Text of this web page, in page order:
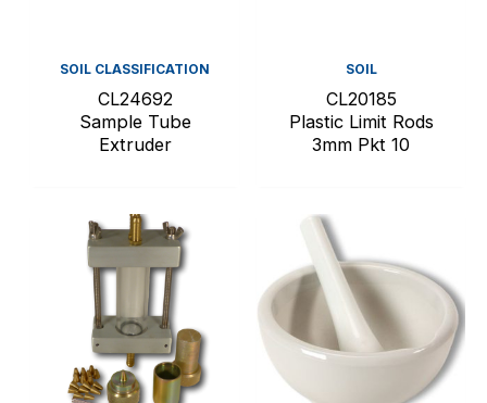
SOIL CLASSIFICATION
CL24692
Sample Tube
Extruder
SOIL
CL20185
Plastic Limit Rods
3mm Pkt 10